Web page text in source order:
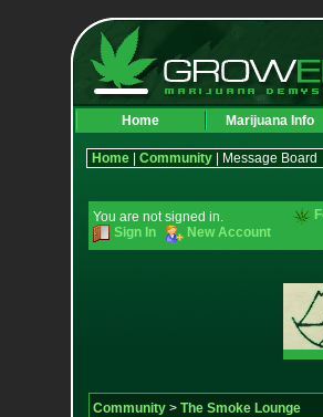
Home Marijuana Info
Home| Community| Message Board
You are not signed in.
Sign In
New Account
Community> The Smoke Lounge